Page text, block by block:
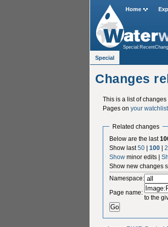
Changes
This is a list of
Pages on your watchlist
Related changes
Below are the last
Show last50 |100 |
Show minor edits |
Show new changes
Namespace:
Page name:
to the
Home
Special